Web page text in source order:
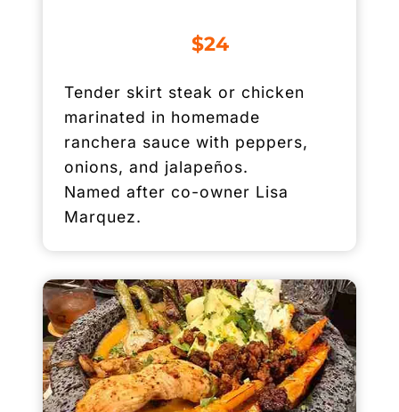
$24
Tender skirt steak or chicken
marinated in homemade
ranchera sauce with peppers,
onions, and jalapeños.
Named after co-owner Lisa
Marquez.